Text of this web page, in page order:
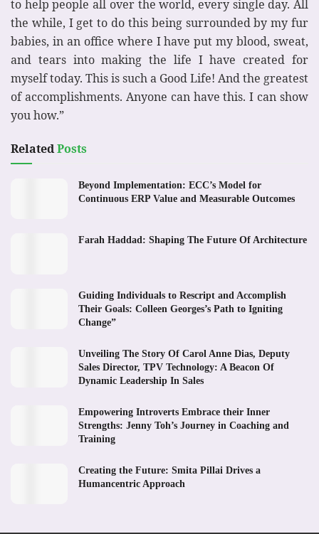
to help people all over the world, every single day. All
the while, I get to do this being surrounded by my fur
babies, in an office where I have put my blood, sweat,
and tears into making the life I have created for
myself today. This is such a Good Life! And the greatest
of accomplishments. Anyone can have this. I can show
you how.”
RelatedPosts
Beyond Implementation: ECC’s Model for
Continuous ERP Value and Measurable Outcomes
Farah Haddad: Shaping The Future Of Architecture
Guiding Individuals to Rescript and Accomplish
Their Goals: Colleen Georges’s Path to Igniting
Change”
Unveiling The Story Of Carol Anne Dias, Deputy
Sales Director, TPV Technology: A Beacon Of
Dynamic Leadership In Sales
Empowering Introverts Embrace their Inner
Strengths: Jenny Toh’s Journey in Coaching and
Training
Creating the Future: Smita Pillai Drives a
Humancentric Approach